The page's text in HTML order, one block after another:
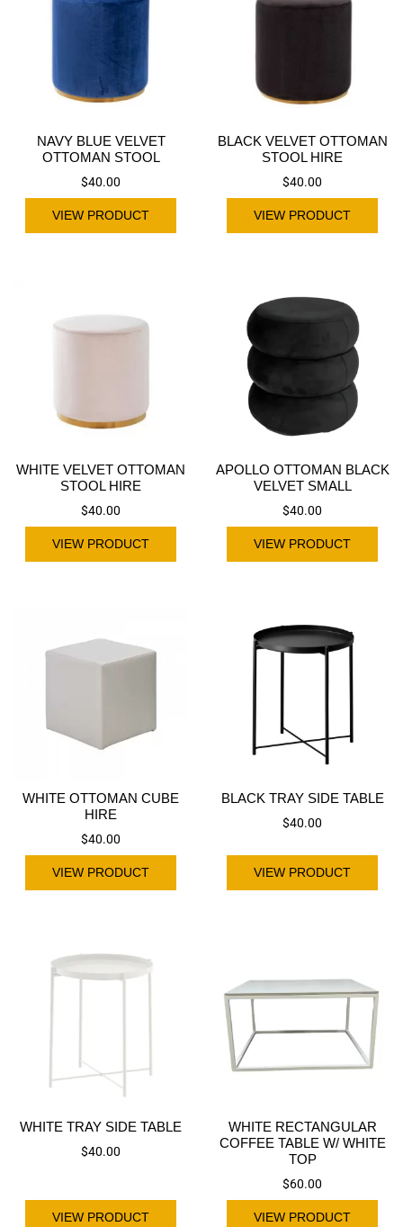
NAVY BLUE VELVET
OTTOMAN STOOL
$40.00
VIEW PRODUCT
BLACK VELVET OTTOMAN
STOOL HIRE
$40.00
VIEW PRODUCT
WHITE VELVET OTTOMAN
STOOL HIRE
$40.00
VIEW PRODUCT
APOLLO OTTOMAN BLACK
VELVET SMALL
$40.00
VIEW PRODUCT
WHITE OTTOMAN CUBE
HIRE
$40.00
VIEW PRODUCT
BLACK TRAY SIDE TABLE
$40.00
VIEW PRODUCT
WHITE TRAY SIDE TABLE
$40.00
VIEW PRODUCT
WHITE RECTANGULAR
COFFEE TABLE W/ WHITE
TOP
$60.00
VIEW PRODUCT